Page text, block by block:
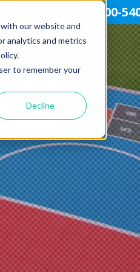
our website and
analytics and metrics
to remember your
Decline
800-